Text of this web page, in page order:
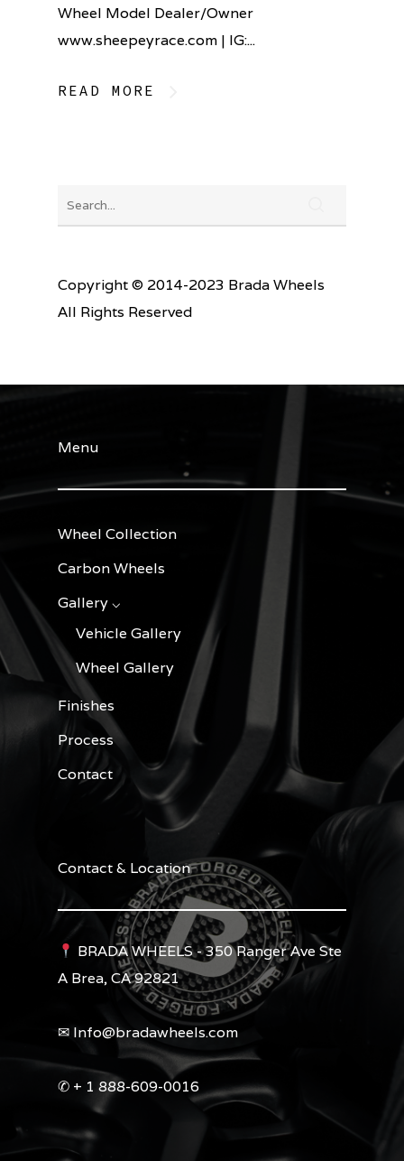
Wheel Model Dealer/Owner
www.sheepeyrace.com | IG:...
READ MORE
Copyright © 2014-2023 Brada Wheels
All Rights Reserved
Menu
Wheel Collection
Carbon Wheels
Gallery ⌵
Vehicle Gallery
Wheel Gallery
Finishes
Process
Contact
Contact & Location
BRADA WHEELS - 350 Ranger Ave Ste
A Brea, CA 92821
✉︎ Info@bradawheels.com
✆ + 1 888-609-0016